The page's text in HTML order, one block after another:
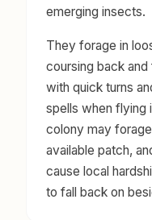
emerging insects.
They forage in
coursing back
with quick turns
spells when flying
colony may
available patch,
cause local
to fall back on